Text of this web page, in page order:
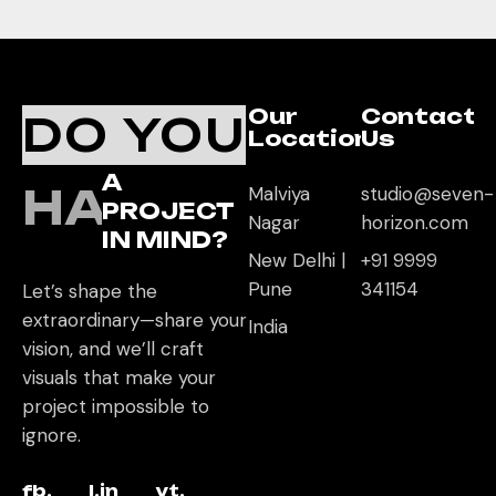
DO YOU
HAVE
A
PROJECT
IN MIND?
Let’s shape the
extraordinary—share your
vision, and we’ll craft
visuals that make your
project impossible to
ignore.
fb. l.in yt.
Our
Location
Malviya
Nagar
New Delhi |
Pune
India
Contact
Us
studio@seven-
horizon.com
+91 9999
341154